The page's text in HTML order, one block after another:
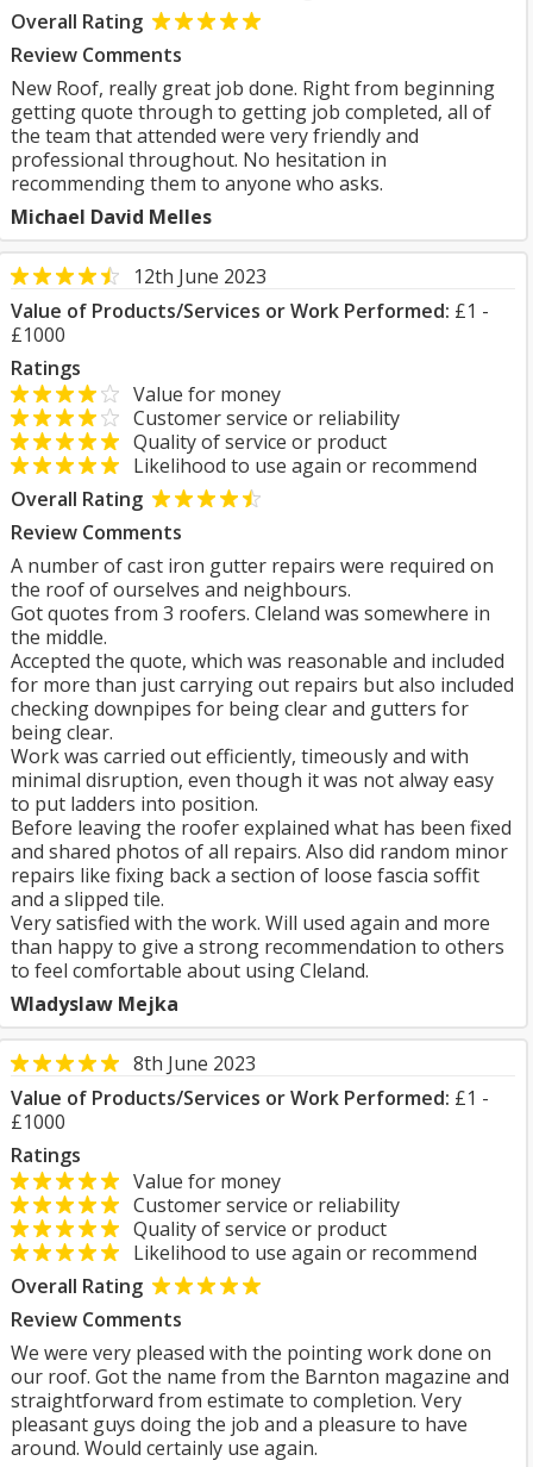
Overall Rating
Review Comments
New Roof, really great job done. Right from beginning
getting quote through to getting job completed, all of
the team that attended were very friendly and
professional throughout. No hesitation in
recommending them to anyone who asks.
Michael David Melles
12th June 2023
Value of Products/Services or Work Performed: £1 -
£1000
Ratings
Value for money
Customer service or reliability
Quality of service or product
Likelihood to use again or recommend
Overall Rating
Review Comments
A number of cast iron gutter repairs were required on
the roof of ourselves and neighbours.
Got quotes from 3 roofers. Cleland was somewhere in
the middle.
Accepted the quote, which was reasonable and included
for more than just carrying out repairs but also included
checking downpipes for being clear and gutters for
being clear.
Work was carried out efficiently, timeously and with
minimal disruption, even though it was not alway easy
to put ladders into position.
Before leaving the roofer explained what has been fixed
and shared photos of all repairs. Also did random minor
repairs like fixing back a section of loose fascia soffit
and a slipped tile.
Very satisfied with the work. Will used again and more
than happy to give a strong recommendation to others
to feel comfortable about using Cleland.
Wladyslaw Mejka
8th June 2023
Value of Products/Services or Work Performed: £1 -
£1000
Ratings
Value for money
Customer service or reliability
Quality of service or product
Likelihood to use again or recommend
Overall Rating
Review Comments
We were very pleased with the pointing work done on
our roof. Got the name from the Barnton magazine and
straightforward from estimate to completion. Very
pleasant guys doing the job and a pleasure to have
around. Would certainly use again.